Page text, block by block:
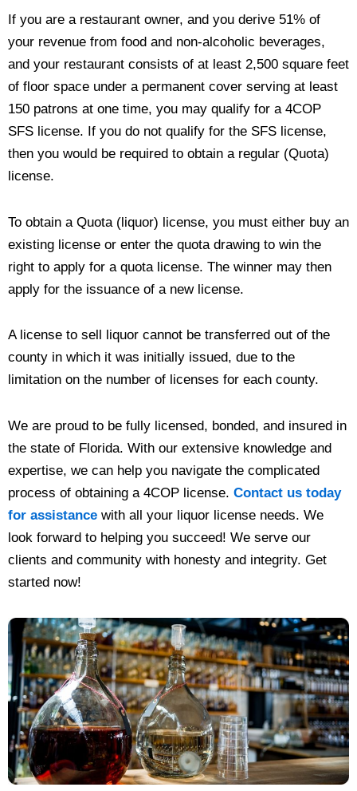
If you are a restaurant owner, and you derive 51% of
your revenue from food and non-alcoholic beverages,
and your restaurant consists of at least 2,500 square feet
of floor space under a permanent cover serving at least
150 patrons at one time, you may qualify for a 4COP
SFS license. If you do not qualify for the SFS license,
then you would be required to obtain a regular (Quota)
license.
To obtain a Quota (liquor) license, you must either buy an
existing license or enter the quota drawing to win the
right to apply for a quota license. The winner may then
apply for the issuance of a new license.
A license to sell liquor cannot be transferred out of the
county in which it was initially issued, due to the
limitation on the number of licenses for each county.
We are proud to be fully licensed, bonded, and insured in
the state of Florida. With our extensive knowledge and
expertise, we can help you navigate the complicated
process of obtaining a 4COP license. Contact us today
for assistance with all your liquor license needs. We
look forward to helping you succeed! We serve our
clients and community with honesty and integrity. Get
started now!